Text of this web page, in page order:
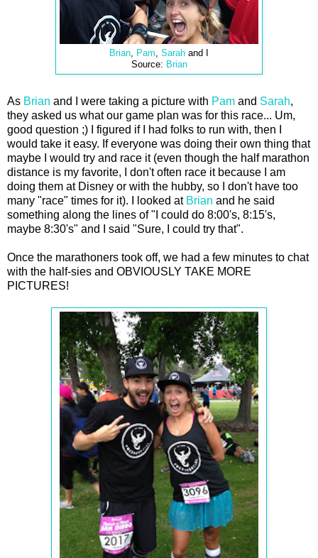
Brian, Pam, Sarah and I
Source: Brian
As Brian and I were taking a picture with Pam and Sarah,
they asked us what our game plan was for this race... Um,
good question ;) I figured if I had folks to run with, then I
would take it easy. If everyone was doing their own thing that
maybe I would try and race it (even though the half marathon
distance is my favorite, I don't often race it because I am
doing them at Disney or with the hubby, so I don't have too
many "race" times for it). I looked at Brian and he said
something along the lines of "I could do 8:00's, 8:15's,
maybe 8:30's" and I said "Sure, I could try that".
Once the marathoners took off, we had a few minutes to chat
with the half-sies and OBVIOUSLY TAKE MORE
PICTURES!